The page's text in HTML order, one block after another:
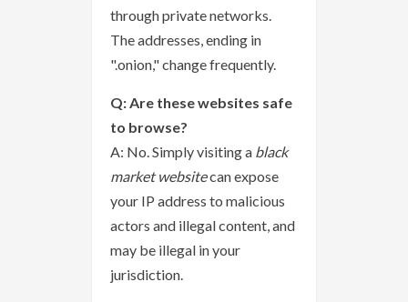
through private networks.
The addresses, ending in
".onion," change frequently.
Q: Are these websites safe
to browse?
A: No. Simply visiting a black
market websitecan expose
your IP address to malicious
actors and illegal content, and
may be illegal in your
jurisdiction.